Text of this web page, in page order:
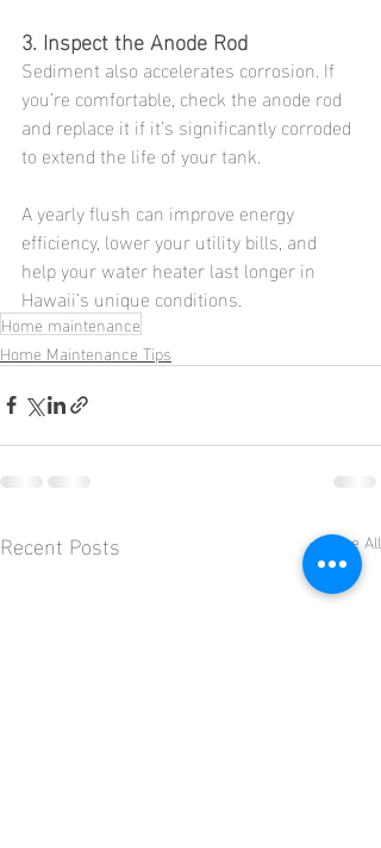
3. Inspect the Anode Rod
Sediment also accelerates corrosion. If
you’re comfortable, check the anode rod
and replace it if it’s significantly corroded
to extend the life of your tank.
A yearly flush can improve energy
efficiency, lower your utility bills, and
help your water heater last longer in
Hawaii’s unique conditions.
Home maintenance
Home Maintenance Tips
Recent Posts See All